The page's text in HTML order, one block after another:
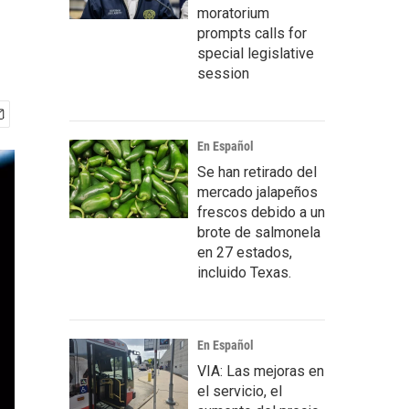
moratorium
prompts calls for
special legislative
session
En Español
Se han retirado del
mercado jalapeños
frescos debido a un
brote de salmonela
en 27 estados,
incluido Texas.
En Español
VIA: Las mejoras en
el servicio, el